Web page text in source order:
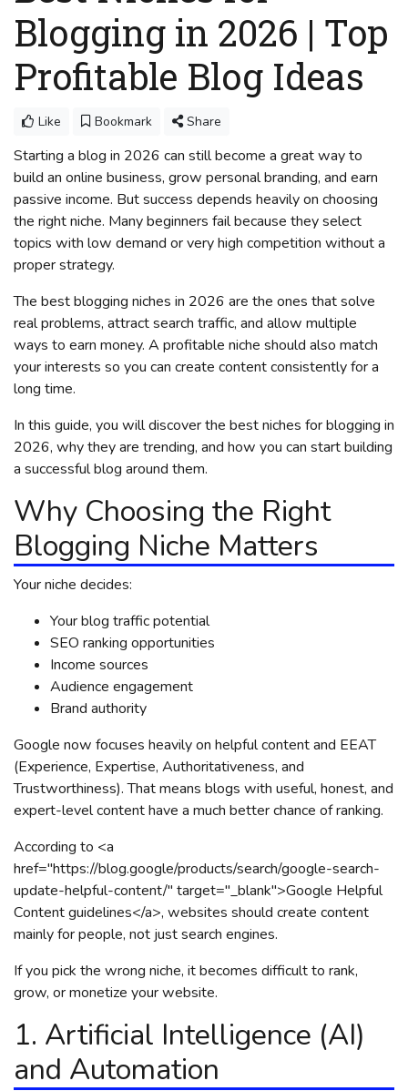
Blogging in 2026 | Top
Profitable Blog Ideas
Like Bookmark Share
Starting a blog in 2026 can still become a great way to
build an online business, grow personal branding, and earn
passive income. But success depends heavily on choosing
the right niche. Many beginners fail because they select
topics with low demand or very high competition without a
proper strategy.
The best blogging niches in 2026 are the ones that solve
real problems, attract search traffic, and allow multiple
ways to earn money. A profitable niche should also match
your interests so you can create content consistently for a
long time.
In this guide, you will discover the best niches for blogging in
2026, why they are trending, and how you can start building
a successful blog around them.
Why Choosing the Right
Blogging Niche Matters
Your niche decides:
Your blog traffic potential
SEO ranking opportunities
Income sources
Audience engagement
Brand authority
Google now focuses heavily on helpful content and EEAT
(Experience, Expertise, Authoritativeness, and
Trustworthiness). That means blogs with useful, honest, and
expert-level content have a much better chance of ranking.
According to <a
href="https://blog.google/products/search/google-search-
update-helpful-content/" target="_blank">Google Helpful
Content guidelines</a>, websites should create content
mainly for people, not just search engines.
If you pick the wrong niche, it becomes difficult to rank,
grow, or monetize your website.
1. Artificial Intelligence (AI)
and Automation